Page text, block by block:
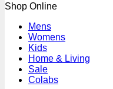
Shop Online
Mens
Womens
Kids
Home & Living
Sale
Colabs